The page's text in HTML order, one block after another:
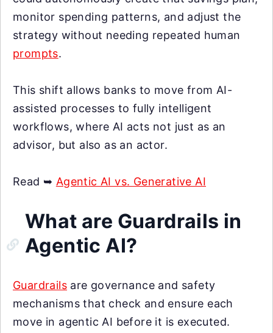
monitor spending patterns, and adjust the
strategy without needing repeated human
prompts.
This shift allows banks to move from AI-
assisted processes to fully intelligent
workflows, where AI acts not just as an
advisor, but also as an actor.
Read ➥ Agentic AI vs. Generative AI
What are Guardrails in
Agentic AI?
Guardrails are governance and safety
mechanisms that check and ensure each
move in agentic AI before it is executed.